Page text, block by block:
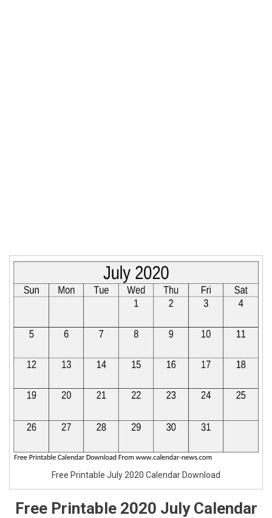
Free Printable July 2020 Calendar Download
Free Printable 2020 July Calendar